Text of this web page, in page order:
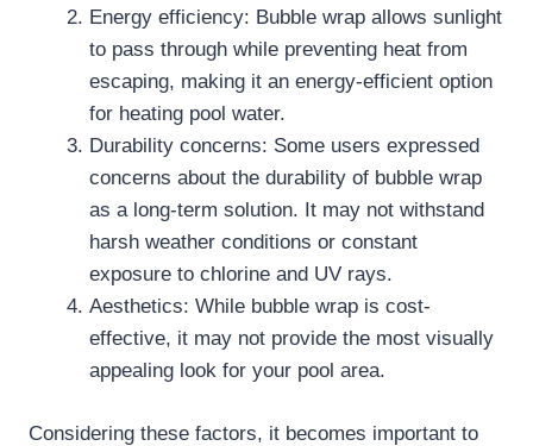
Energy efficiency: Bubble wrap allows sunlight
to pass through while preventing heat from
escaping, making it an energy-efficient option
for heating pool water.
Durability concerns: Some users expressed
concerns about the durability of bubble wrap
as a long-term solution. It may not withstand
harsh weather conditions or constant
exposure to chlorine and UV rays.
Aesthetics: While bubble wrap is cost-
effective, it may not provide the most visually
appealing look for your pool area.
Considering these factors, it becomes important to